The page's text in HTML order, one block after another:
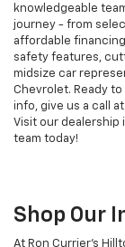
knowledgeable
journey - from
affordable
safety features,
midsize car
Chevrolet. Ready
info, give us a call at
Visit our dealership
team today!
Shop Our
At Ron Currier's